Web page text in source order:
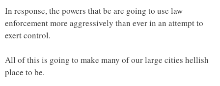
In response, the powers that be are going to use law
enforcement more aggressively than ever in an attempt to
exert control.
All of this is going to make many of our large cities hellish
place to be.